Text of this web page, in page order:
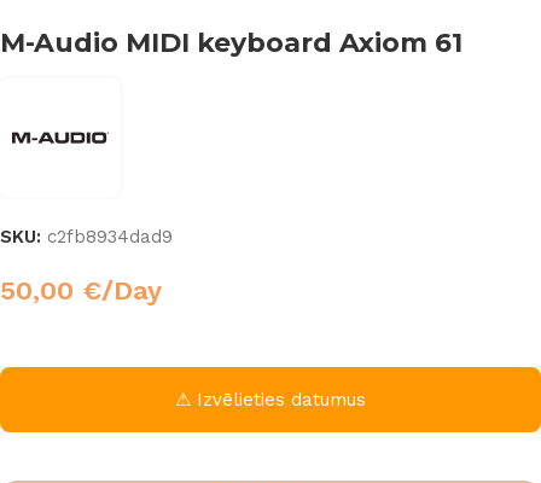
M-Audio MIDI keyboard Axiom 61
SKU: c2fb8934dad9
50,00 €/Day
⚠ Izvēlieties datumus